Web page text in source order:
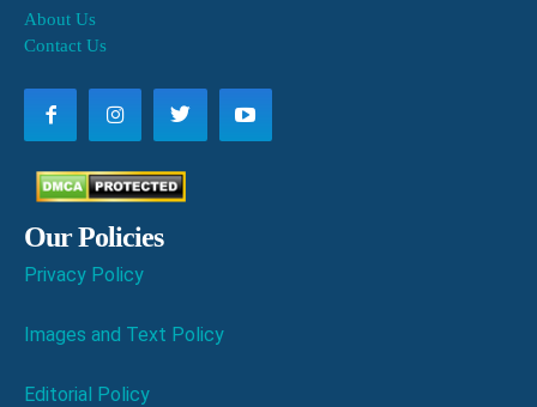
About Us
Contact Us
Our Policies
Privacy Policy
Images and Text Policy
Editorial Policy